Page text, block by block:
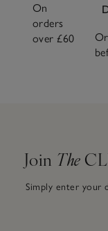
On
orders
over £60
Join The
Simply enter your